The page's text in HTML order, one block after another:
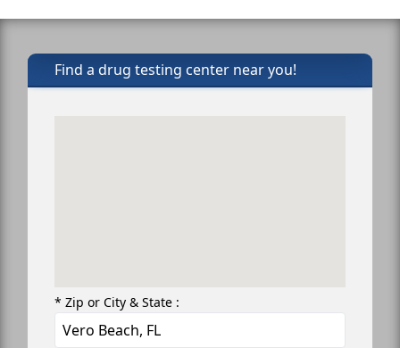
Find a drug testing center near you!
* Zip or City & State :